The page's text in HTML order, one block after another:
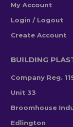
My Account
Login / Logout
Create Account
BUILDING
Company Reg.
Unit 33
Broomhouse
Edlington